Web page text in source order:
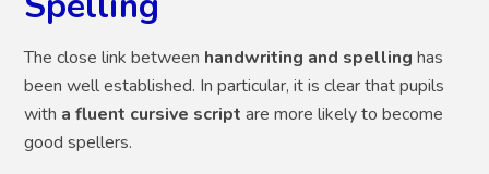
The close link between handwriting and spellinghas
been well established. In particular, it is clear that pupils
with a fluent cursive scriptare more likely to become
good spellers.